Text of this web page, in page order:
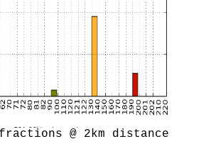
@ 2km distance